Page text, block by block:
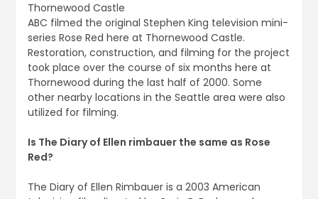
Thornewood Castle
ABC filmed the original Stephen King television mini-
series Rose Red here at Thornewood Castle.
Restoration, construction, and filming for the project
took place over the course of six months here at
Thornewood during the last half of 2000. Some
other nearby locations in the Seattle area were also
utilized for filming.
Is The Diary of Ellen rimbauer the same as Rose
Red?
The Diary of Ellen Rimbauer is a 2003 American